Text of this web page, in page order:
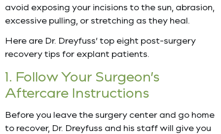
avoid exposing your incisions to the sun, abrasion,
excessive pulling, or stretching as they heal.
Here are Dr. Dreyfuss’ top eight post-surgery
recovery tips for explant patients.
1. Follow Your Surgeon’s
Aftercare Instructions
Before you leave the surgery center and go home
to recover, Dr. Dreyfuss and his staff will give you